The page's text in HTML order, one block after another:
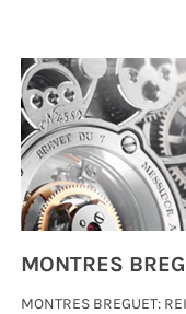
MONTRES BREGUET: